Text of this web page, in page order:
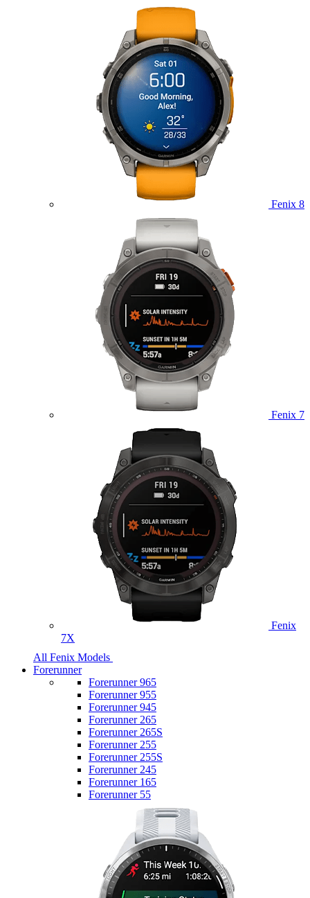
Fenix 8
Fenix 7
Fenix
7X
All Fenix Models
Forerunner
Forerunner 965
Forerunner 955
Forerunner 945
Forerunner 265
Forerunner 265S
Forerunner 255
Forerunner 255S
Forerunner 245
Forerunner 165
Forerunner 55